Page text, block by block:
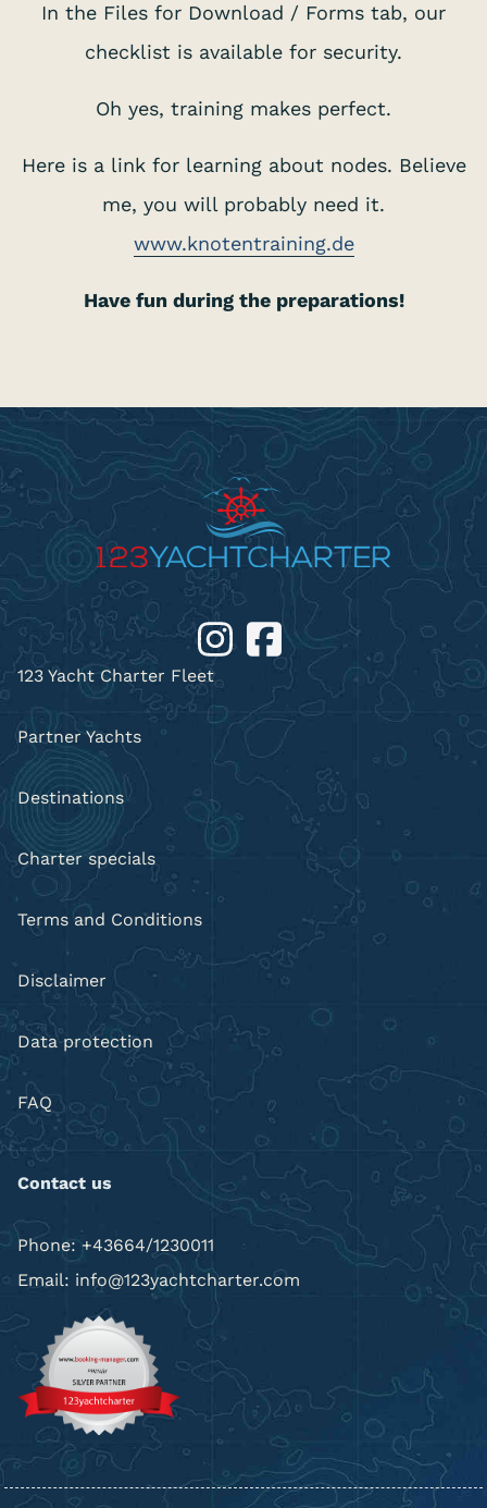
In the Files for Download / Forms tab, our
checklist is available for security.
Oh yes, training makes perfect.
Here is a link for learning about nodes. Believe
me, you will probably need it.
www.knotentraining.de
Have fun during the preparations!
123 Yacht Charter Fleet
Partner Yachts
Destinations
Charter specials
Terms and Conditions
Disclaimer
Data protection
FAQ
Contact us
Phone: +43664/1230011
Email: info@123yachtcharter.com